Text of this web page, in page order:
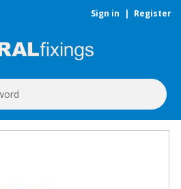
Sign in | Register